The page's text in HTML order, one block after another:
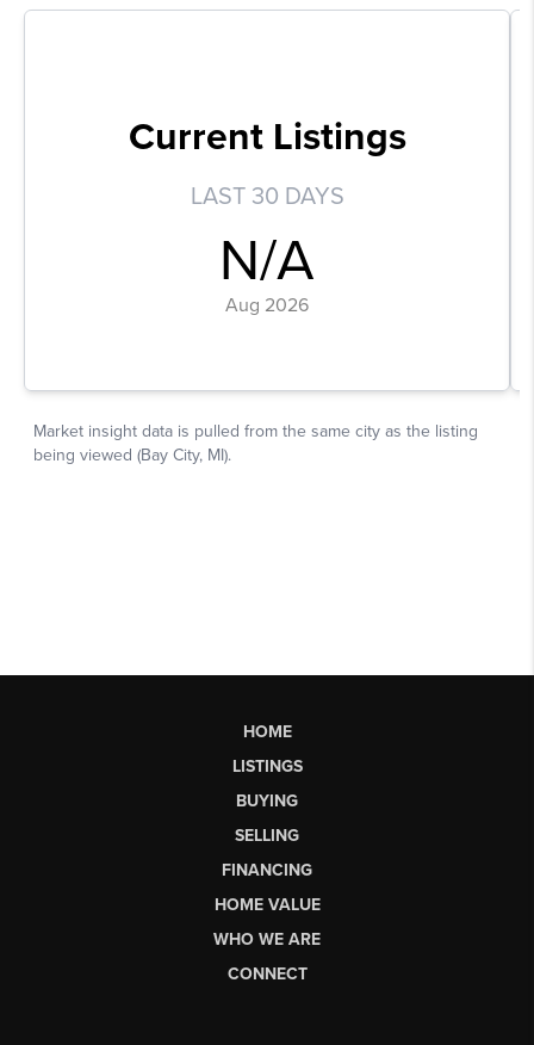
HOME
LISTINGS
BUYING
SELLING
FINANCING
HOME VALUE
WHO WE ARE
CONNECT